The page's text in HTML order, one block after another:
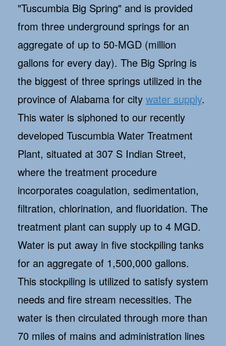
"Tuscumbia Big Spring" and is provided
from three underground springs for an
aggregate of up to 50-MGD (million
gallons for every day). The Big Spring is
the biggest of three springs utilized in the
province of Alabama for city water supply.
This water is siphoned to our recently
developed Tuscumbia Water Treatment
Plant, situated at 307 S Indian Street,
where the treatment procedure
incorporates coagulation, sedimentation,
filtration, chlorination, and fluoridation. The
treatment plant can supply up to 4 MGD.
Water is put away in five stockpiling tanks
for an aggregate of 1,500,000 gallons.
This stockpiling is utilized to satisfy system
needs and fire stream necessities. The
water is then circulated through more than
70 miles of mains and administration lines